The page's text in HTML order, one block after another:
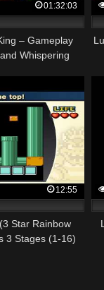
01:32:03
– Gameplay
Whispering
12:55
Star Rainbow
3 Stages (1-16)